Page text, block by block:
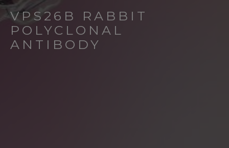
VPS26B RABBIT
POLYCLONAL
ANTIBODY